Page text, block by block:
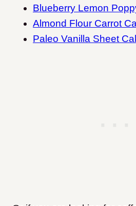
Blueberry Lemon
Almond Flour Carrot
Paleo Vanilla Sheet